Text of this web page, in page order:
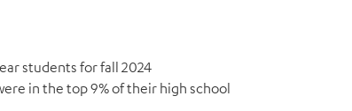
students for fall 2024
in the top 9% of their high school